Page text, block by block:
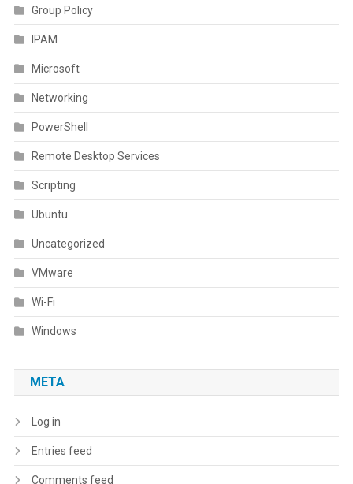
Group Policy
IPAM
Microsoft
Networking
PowerShell
Remote Desktop Services
Scripting
Ubuntu
Uncategorized
VMware
Wi-Fi
Windows
META
Log in
Entries feed
Comments feed